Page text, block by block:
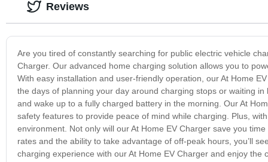
Are you tired of constantly searching for public electric vehicle
Charger. Our advanced home charging solution allows you to
With easy installation and user-friendly operation, our At Home
the days of planning your day around charging stops or waiting
and wake up to a fully charged battery in the morning. Our At
safety features to provide peace of mind while charging. Plus,
environment. Not only will our At Home EV Charger save you
rates and the ability to take advantage of off-peak hours, you’ll
charging experience with our At Home EV Charger and enjoy
Reviews